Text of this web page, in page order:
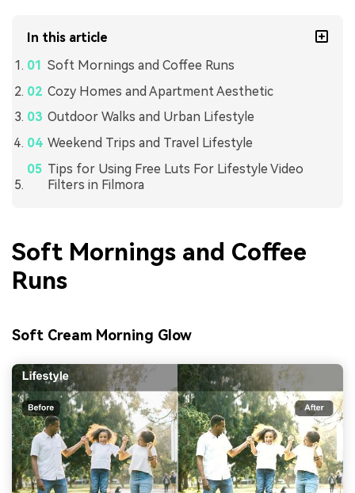
In this article
Soft Mornings and Coffee Runs
Cozy Homes and Apartment Aesthetic
Outdoor Walks and Urban Lifestyle
Weekend Trips and Travel Lifestyle
Tips for Using Free Luts For Lifestyle Video
Filters in Filmora
Soft Mornings and Coffee
Runs
Soft Cream Morning Glow